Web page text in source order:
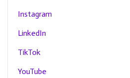
Instagram
LinkedIn
TikTok
YouTube